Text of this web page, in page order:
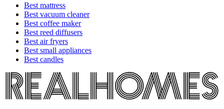
Best mattress
Best vacuum cleaner
Best coffee maker
Best reed diffusers
Best air fryers
Best small appliances
Best candles